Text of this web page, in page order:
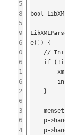
5
8
5
9
6
0
6
1
6
2
6
3
6
4
bool
e()) {
        xmlInitParser();
    memset(&p->handler_, 0, sizeof(p->handler_) );